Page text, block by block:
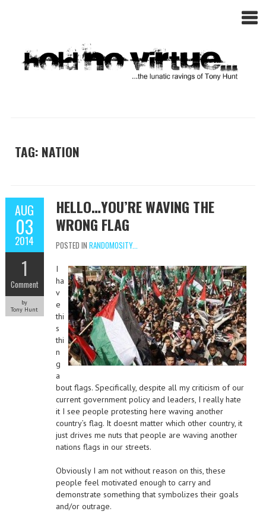
TAG: NATION
AUG
03
2014
1
Comment
by
Tony Hunt
HELLO…YOU’RE WAVING THE
WRONG FLAG
POSTED IN RANDOMOSITY...
I
ha
v
e
thi
s
thi
n
g
a
bout flags. Specifically, despite all my criticism of our
current government policy and leaders, I really hate
it I see people protesting here waving another
country’s flag. It doesnt matter which other country, it
just drives me nuts that people are waving another
nations flags in our streets.
Obviously I am not without reason on this, these
people feel motivated enough to carry and
demonstrate something that symbolizes their goals
and/or outrage.